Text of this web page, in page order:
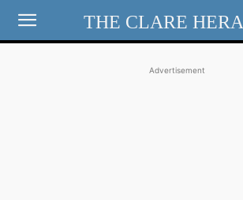
THE CLARE
Advertisement